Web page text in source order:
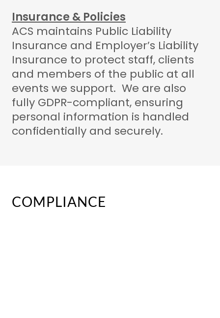
Insurance & Policies
ACS maintains Public Liability
Insurance and Employer’s Liability
Insurance to protect staff, clients
and members of the public at all
events we support. We are also
fully GDPR-compliant, ensuring
personal information is handled
confidentially and securely.
COMPLIANCE